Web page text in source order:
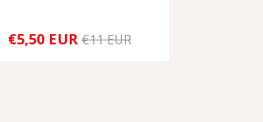
+
€5,50 EUR €11 EUR